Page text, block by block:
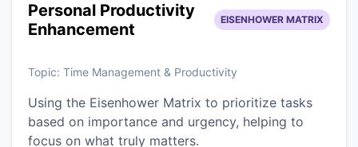
Personal Productivity
Enhancement
EISENHOWER MATRIX
Topic: Time Management & Productivity
Using the Eisenhower Matrix to prioritize tasks
based on importance and urgency, helping to
focus on what truly matters.